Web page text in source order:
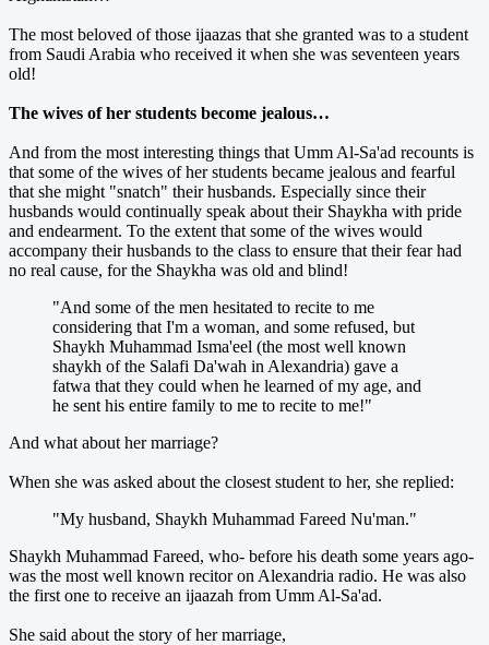
The most beloved of those ijaazas that she granted was to a student
from Saudi Arabia who received it when she was seventeen years
old!
The wives of her students become jealous…
And from the most interesting things that Umm Al-Sa'ad recounts is
that some of the wives of her students became jealous and fearful
that she might "snatch" their husbands. Especially since their
husbands would continually speak about their Shaykha with pride
and endearment. To the extent that some of the wives would
accompany their husbands to the class to ensure that their fear had
no real cause, for the Shaykha was old and blind!
"And some of the men hesitated to recite to me
considering that I'm a woman, and some refused, but
Shaykh Muhammad Isma'eel (the most well known
shaykh of the Salafi Da'wah in Alexandria) gave a
fatwa that they could when he learned of my age, and
he sent his entire family to me to recite to me!"
And what about her marriage?
When she was asked about the closest student to her, she replied:
"My husband, Shaykh Muhammad Fareed Nu'man."
Shaykh Muhammad Fareed, who- before his death some years ago-
was the most well known recitor on Alexandria radio. He was also
the first one to receive an ijaazah from Umm Al-Sa'ad.
She said about the story of her marriage,